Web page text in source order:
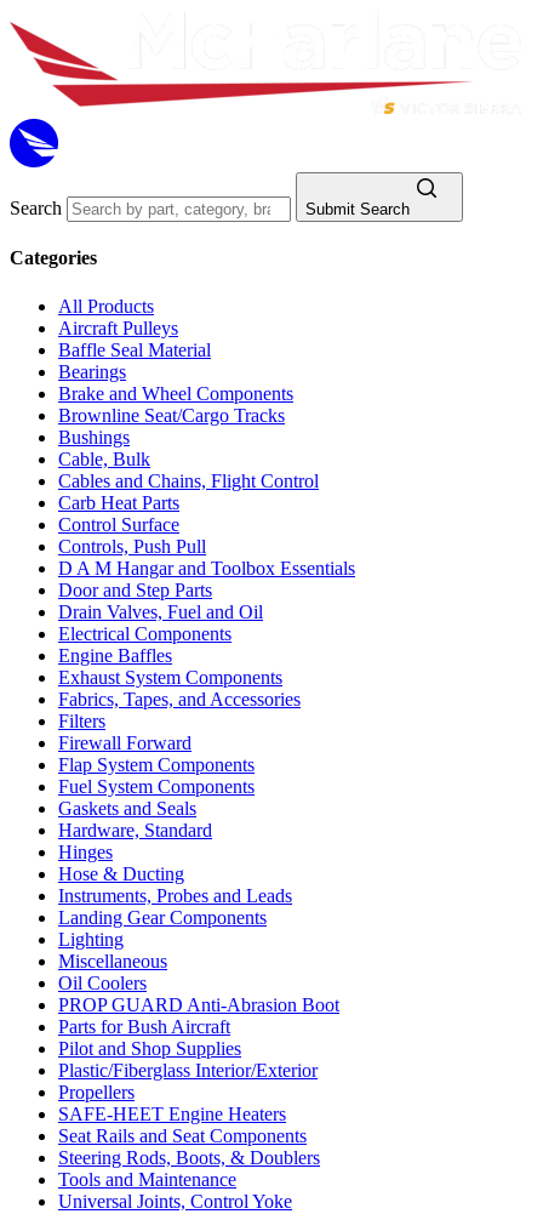
Search Submit Search
Categories
All Products
Aircraft Pulleys
Baffle Seal Material
Bearings
Brake and Wheel Components
Brownline Seat/Cargo Tracks
Bushings
Cable, Bulk
Cables and Chains, Flight Control
Carb Heat Parts
Control Surface
Controls, Push Pull
D A M Hangar and Toolbox Essentials
Door and Step Parts
Drain Valves, Fuel and Oil
Electrical Components
Engine Baffles
Exhaust System Components
Fabrics, Tapes, and Accessories
Filters
Firewall Forward
Flap System Components
Fuel System Components
Gaskets and Seals
Hardware, Standard
Hinges
Hose & Ducting
Instruments, Probes and Leads
Landing Gear Components
Lighting
Miscellaneous
Oil Coolers
PROP GUARD Anti-Abrasion Boot
Parts for Bush Aircraft
Pilot and Shop Supplies
Plastic/Fiberglass Interior/Exterior
Propellers
SAFE-HEET Engine Heaters
Seat Rails and Seat Components
Steering Rods, Boots, & Doublers
Tools and Maintenance
Universal Joints, Control Yoke